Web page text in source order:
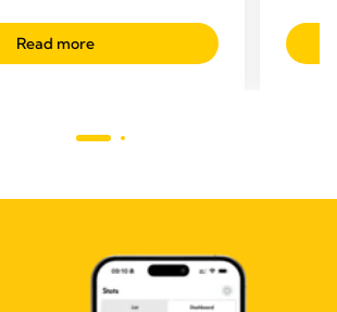
Read more